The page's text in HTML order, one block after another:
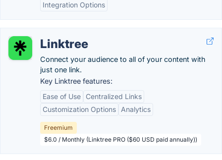
Integration Options
Linktree
Connect your audience to all of your content with
just one link.
Key Linktree features:
Ease of Use
Centralized Links
Customization Options
Analytics
Freemium
$6.0 / Monthly (Linktree PRO ($60 USD paid annually))